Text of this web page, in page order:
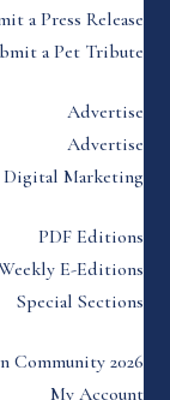
a Press Release
a Pet Tribute
Advertise
Advertise
Marketing
PDF Editions
E-Editions
Special Sections
Community 2026
My Account